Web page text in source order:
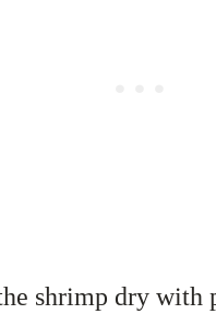
shrimp dry with